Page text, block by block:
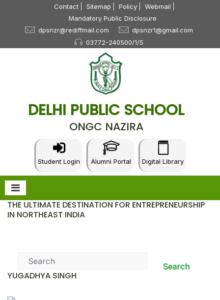
Contact Sitemap Policy
Webmail
Mandatory Public Disclosure
dpsnzr@rediffmail.com
dpsnzr1@gmail.com
03772-240500/1/5
DELHI PUBLIC SCHOOL
ONGC NAZIRA
Student Login Alumni Portal Digital Library
THE ULTIMATE DESTINATION FOR ENTREPRENEURSHIP
IN NORTHEAST INDIA
Search
YUGADHYA SINGH